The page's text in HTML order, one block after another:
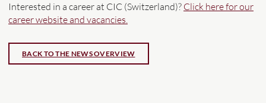
Interested in a career at CIC (Switzerland)? Click here for our
career website and vacancies.